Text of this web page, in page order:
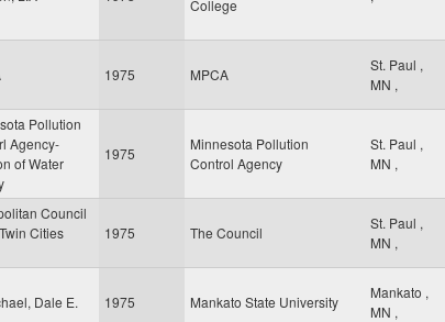
College
1975 MPCA
St. Paul ,
MN ,
Pollution
Agency-
of Water
1975
Minnesota Pollution
Control Agency
St. Paul ,
MN ,
Council
Cities
1975 The Council
St. Paul ,
MN ,
Dale E. 1975 Mankato State University
Mankato ,
MN ,